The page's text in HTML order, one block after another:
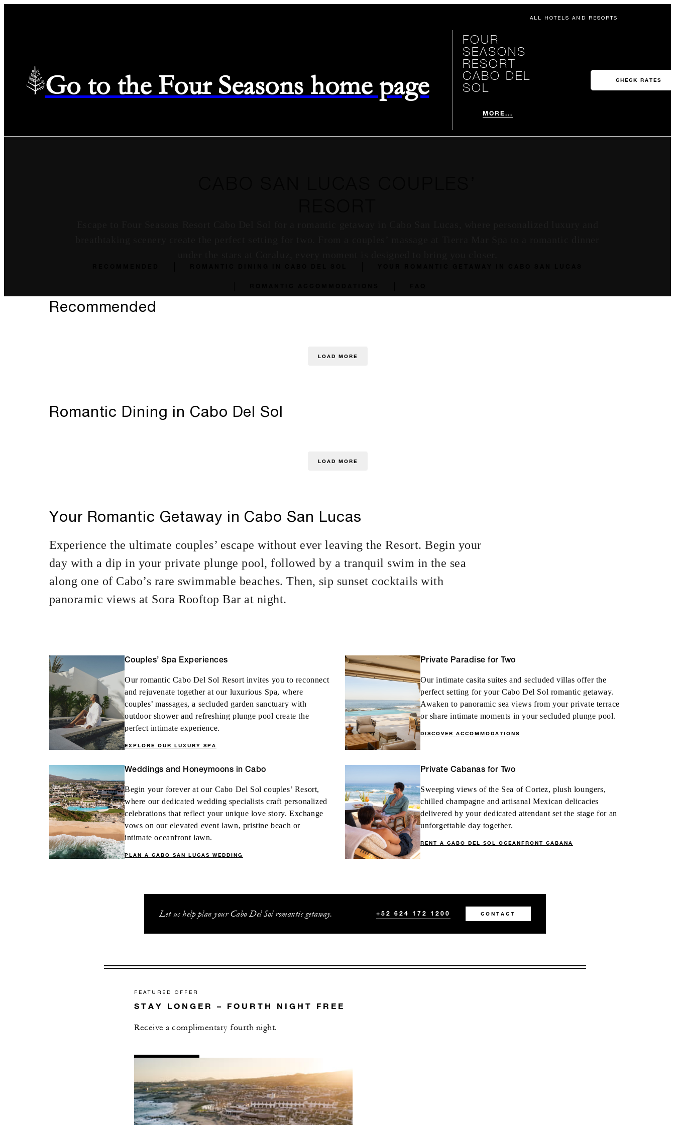
ALL HOTELS AND RESORTS
Go to the Four Seasons home page
FOUR
SEASONS
RESORT
CABO DEL
SOL
MORE...
CHECK RATES
Recommended
LOAD MORE
Romantic Dining in Cabo Del Sol
LOAD MORE
Your Romantic Getaway in Cabo San Lucas
Experience the ultimate couples’ escape without ever leaving the Resort. Begin your
day with a dip in your private plunge pool, followed by a tranquil swim in the sea
along one of Cabo’s rare swimmable beaches. Then, sip sunset cocktails with
panoramic views at Sora Rooftop Bar at night.
Couples’ Spa Experiences
Our romantic Cabo Del Sol Resort invites you to reconnect
and rejuvenate together at our luxurious Spa, where
couples’ massages, a secluded garden sanctuary with
outdoor shower and refreshing plunge pool create the
perfect intimate experience.
EXPLORE OUR LUXURY SPA
Private Paradise for Two
Our intimate casita suites and secluded villas offer the
perfect setting for your Cabo Del Sol romantic getaway.
Awaken to panoramic sea views from your private terrace
or share intimate moments in your secluded plunge pool.
DISCOVER ACCOMMODATIONS
Weddings and Honeymoons in Cabo
Begin your forever at our Cabo Del Sol couples’ Resort,
where our dedicated wedding specialists craft personalized
celebrations that reflect your unique love story. Exchange
vows on our elevated event lawn, pristine beach or
intimate oceanfront lawn.
PLAN A CABO SAN LUCAS WEDDING
Private Cabanas for Two
Sweeping views of the Sea of Cortez, plush loungers,
chilled champagne and artisanal Mexican delicacies
delivered by your dedicated attendant set the stage for an
unforgettable day together.
RENT A CABO DEL SOL OCEANFRONT CABANA
Let us help plan your Cabo Del Sol romantic getaway. +52 624 172 1200 CONTACT
FEATURED OFFER
STAY LONGER – FOURTH NIGHT FREE
Receive a complimentary fourth night.